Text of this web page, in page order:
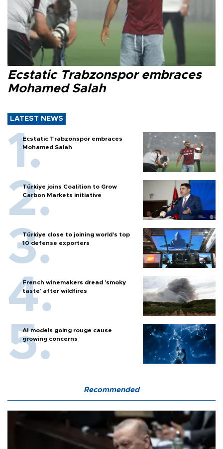
Ecstatic Trabzonspor embraces
Mohamed Salah
LATEST NEWS
Ecstatic Trabzonspor embraces
Mohamed Salah
Türkiye joins Coalition to Grow
Carbon Markets initiative
Türkiye close to joining world’s top
10 defense exporters
French winemakers dread 'smoky
taste' after wildfires
AI models going rouge cause
growing concerns
Recommended